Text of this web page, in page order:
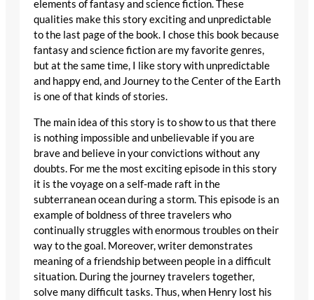
elements of fantasy and science fiction. These
qualities make this story exciting and unpredictable
to the last page of the book. I chose this book because
fantasy and science fiction are my favorite genres,
but at the same time, I like story with unpredictable
and happy end, and Journey to the Center of the Earth
is one of that kinds of stories.
The main idea of this story is to show to us that there
is nothing impossible and unbelievable if you are
brave and believe in your convictions without any
doubts. For me the most exciting episode in this story
it is the voyage on a self-made raft in the
subterranean ocean during a storm. This episode is an
example of boldness of three travelers who
continually struggles with enormous troubles on their
way to the goal. Moreover, writer demonstrates
meaning of a friendship between people in a difficult
situation. During the journey travelers together,
solve many difficult tasks. Thus, when Henry lost his